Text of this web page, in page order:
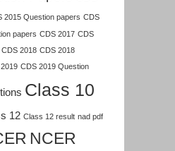
2015 Question papers CDS
papers CDS 2017 CDS
CDS 2018 CDS 2018
CDS 2019 Question
Class 10
12 Class 12 result nad pdf
NCER